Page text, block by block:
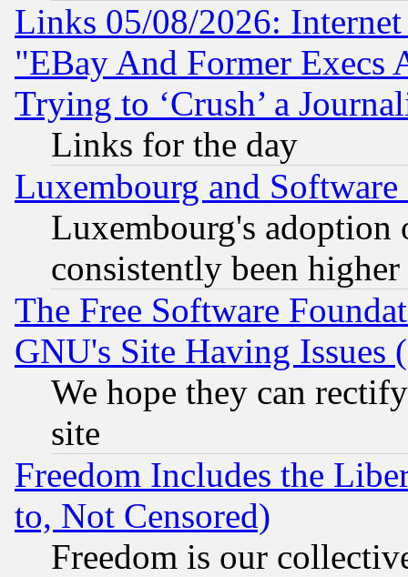
Links 05/08/2026:
"EBay And Former Execs
Trying to ‘Crush’ a
Links for the day
Luxembourg and Software
Luxembourg's
consistently been
The Free Software
GNU's Site Having Issues
We hope they can
site
Freedom Includes the
to, Not Censored)
Freedom is our